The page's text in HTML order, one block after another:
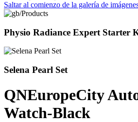
Saltar al comienzo de la galería de
Physio Radiance Expert Starter
Selena Pearl Set
QNEuropeCity
Watch-Black